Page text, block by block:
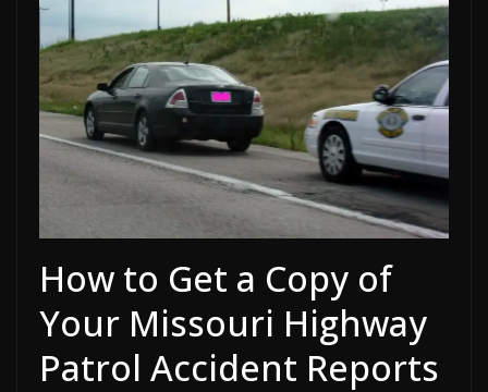
How to Get a Copy of
Your Missouri Highway
Patrol Accident Reports